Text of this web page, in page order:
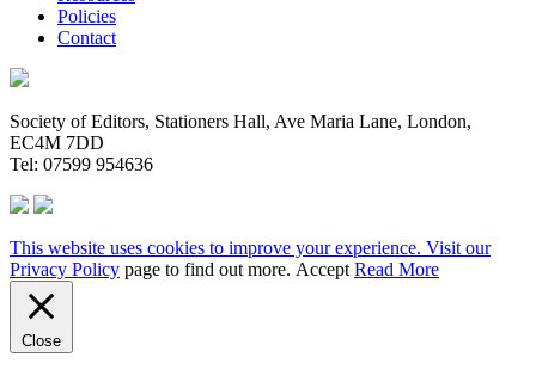
Policies
Contact
Society of Editors, Stationers Hall, Ave Maria Lane, London,
EC4M 7DD
Tel: 07599 954636
This website uses cookies to improve your experience. Visit our
Privacy Policy page to find out more. Accept Read More
Close